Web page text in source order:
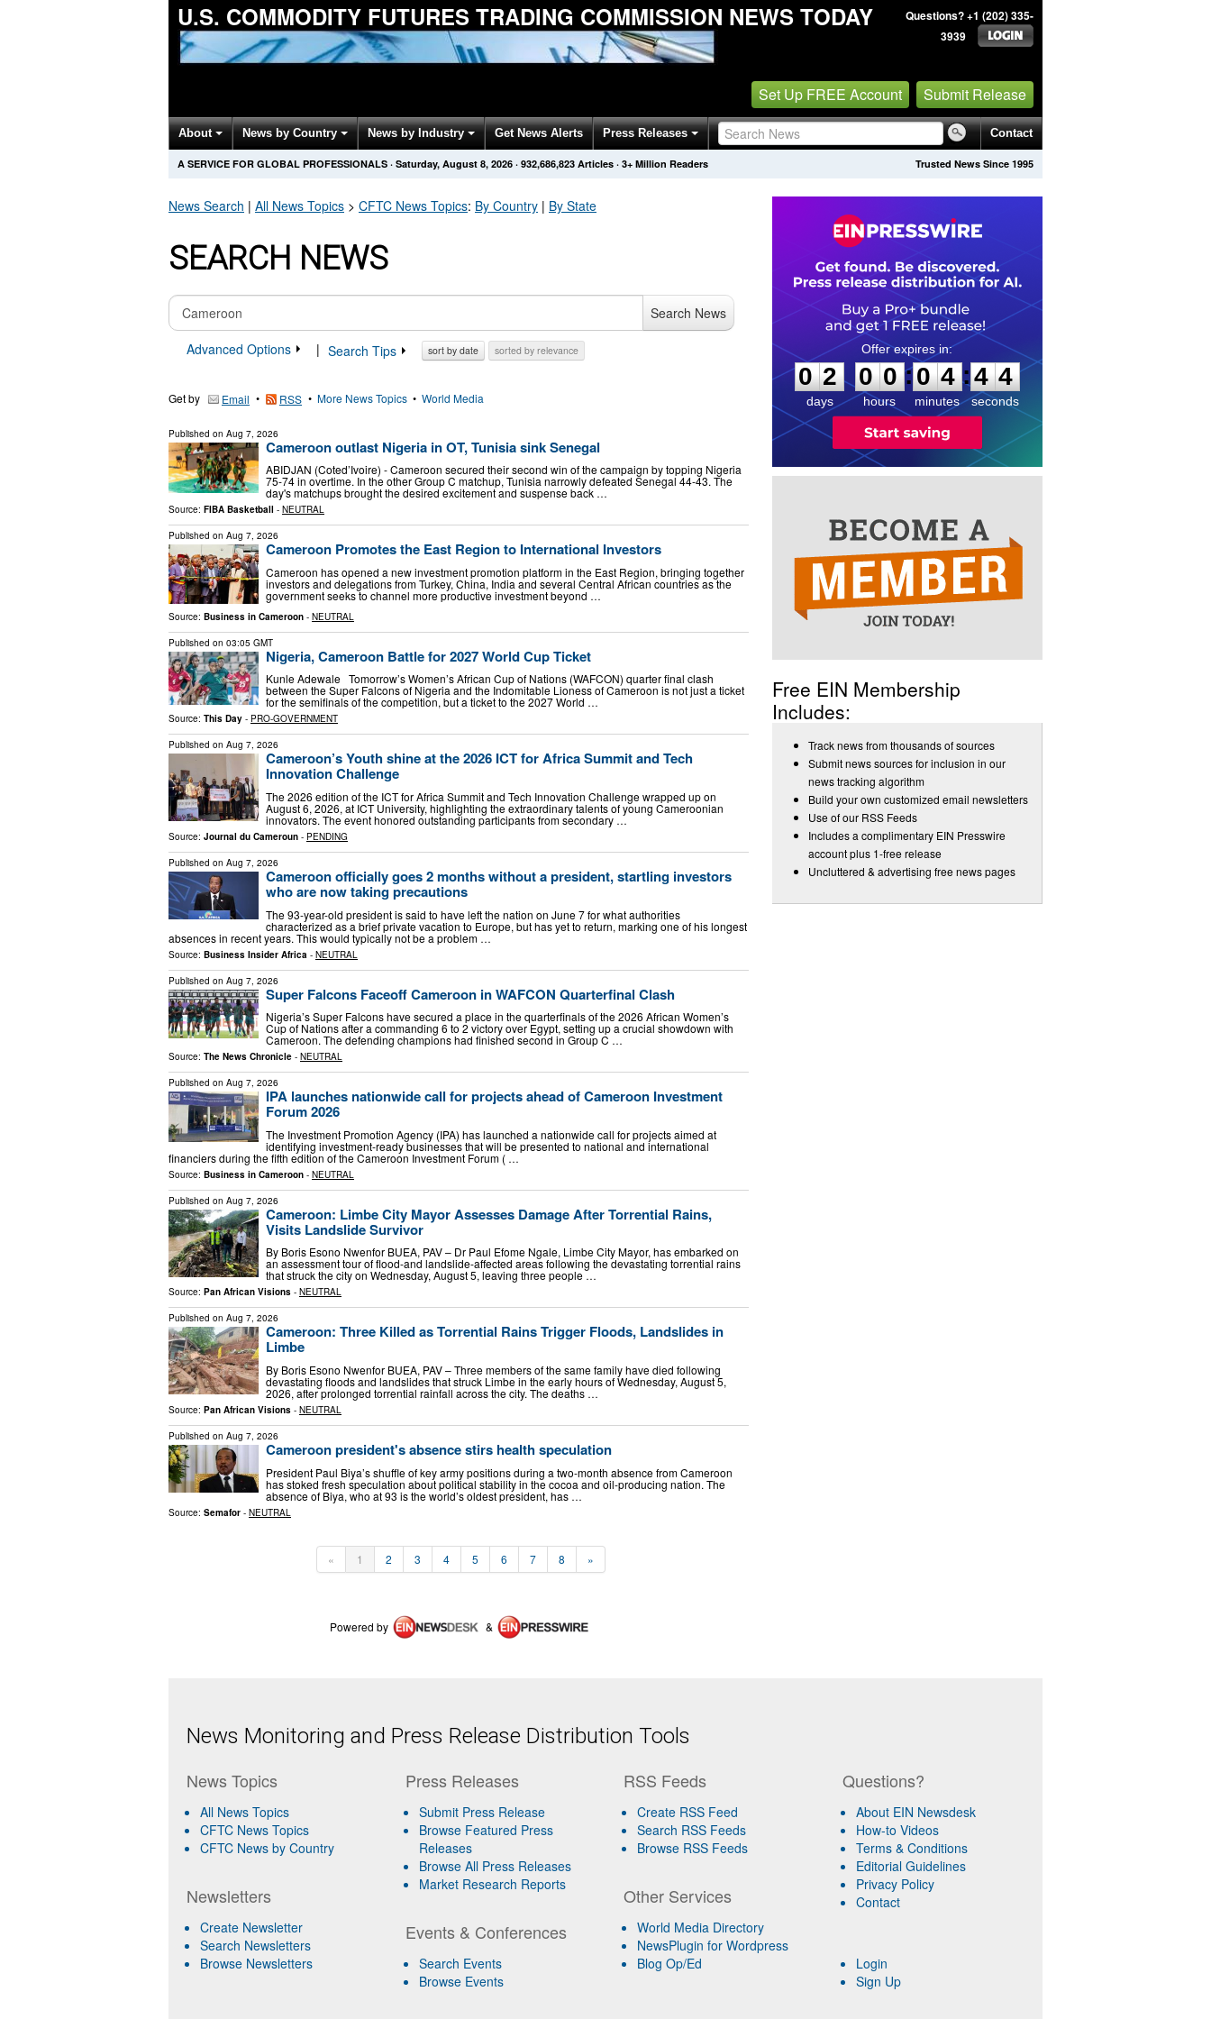
U.S. COMMODITY FUTURES TRADING COMMISSION NEWS TODAY
Questions? +1 (202) 335-
3939
Set Up FREE Account Submit Release
About News by Country News by Industry Get News Alerts Press Releases Contact
Trusted News Since 1995
A SERVICE FOR GLOBAL PROFESSIONALS · Saturday, August 8, 2026 · 932,686,828 Articles · 3+ Million Readers
News Search | All News Topics > CFTC News Topics: By Country | By State
SEARCH NEWS
Search News
Advanced Options
| Search Tips sort by date sorted by relevance
Get by Email • RSS • More News Topics • World Media
Published on Aug 7, 2026
Cameroon outlast Nigeria in OT, Tunisia sink Senegal
ABIDJAN (Coted’Ivoire) - Cameroon secured their second win of the campaign by topping Nigeria
75-74 in overtime. In the other Group C matchup, Tunisia narrowly defeated Senegal 44-43. The
day's matchups brought the desired excitement and suspense back …
Source: FIBA Basketball - NEUTRAL
Published on Aug 7, 2026
Cameroon Promotes the East Region to International Investors
Cameroon has opened a new investment promotion platform in the East Region, bringing together
investors and delegations from Turkey, China, India and several Central African countries as the
government seeks to channel more productive investment beyond …
Source: Business in Cameroon - NEUTRAL
Published on 03:05 GMT
Nigeria, Cameroon Battle for 2027 World Cup Ticket
Kunle Adewale Tomorrow’s Women’s African Cup of Nations (WAFCON) quarter final clash
between the Super Falcons of Nigeria and the Indomitable Lioness of Cameroon is not just a ticket
for the semifinals of the competition, but a ticket to the 2027 World …
Source: This Day - PRO-GOVERNMENT
Published on Aug 7, 2026
Cameroon’s Youth shine at the 2026 ICT for Africa Summit and Tech
Innovation Challenge
The 2026 edition of the ICT for Africa Summit and Tech Innovation Challenge wrapped up on
August 6, 2026, at ICT University, highlighting the extraordinary talents of young Cameroonian
innovators. The event honored outstanding participants from secondary …
Source: Journal du Cameroun - PENDING
Published on Aug 7, 2026
Cameroon officially goes 2 months without a president, startling investors
who are now taking precautions
The 93-year-old president is said to have left the nation on June 7 for what authorities
characterized as a brief private vacation to Europe, but has yet to return, marking one of his longest
absences in recent years. This would typically not be a problem …
Source: Business Insider Africa - NEUTRAL
Published on Aug 7, 2026
Super Falcons Faceoff Cameroon in WAFCON Quarterfinal Clash
Nigeria’s Super Falcons have secured a place in the quarterfinals of the 2026 African Women’s
Cup of Nations after a commanding 6 to 2 victory over Egypt, setting up a crucial showdown with
Cameroon. The defending champions had finished second in Group C …
Source: The News Chronicle - NEUTRAL
Published on Aug 7, 2026
IPA launches nationwide call for projects ahead of Cameroon Investment
Forum 2026
The Investment Promotion Agency (IPA) has launched a nationwide call for projects aimed at
identifying investment-ready businesses that will be presented to national and international
financiers during the fifth edition of the Cameroon Investment Forum ( …
Source: Business in Cameroon - NEUTRAL
Published on Aug 7, 2026
Cameroon: Limbe City Mayor Assesses Damage After Torrential Rains,
Visits Landslide Survivor
By Boris Esono Nwenfor BUEA, PAV – Dr Paul Efome Ngale, Limbe City Mayor, has embarked on
an assessment tour of flood-and landslide-affected areas following the devastating torrential rains
that struck the city on Wednesday, August 5, leaving three people …
Source: Pan African Visions - NEUTRAL
Published on Aug 7, 2026
Cameroon: Three Killed as Torrential Rains Trigger Floods, Landslides in
Limbe
By Boris Esono Nwenfor BUEA, PAV – Three members of the same family have died following
devastating floods and landslides that struck Limbe in the early hours of Wednesday, August 5,
2026, after prolonged torrential rainfall across the city. The deaths …
Source: Pan African Visions - NEUTRAL
Published on Aug 7, 2026
Cameroon president's absence stirs health speculation
President Paul Biya’s shuffle of key army positions during a two-month absence from Cameroon
has stoked fresh speculation about political stability in the cocoa and oil-producing nation. The
absence of Biya, who at 93 is the world’s oldest president, has …
Source: Semafor - NEUTRAL
« 1 2 3 4 5 6 7 8 »
Powered by &
0
2
2
days
0
0
0
0
hours
:
0
0
4
4
minutes
:4
3
4
seconds
Free EIN Membership
Includes:
Track news from thousands of sources
Submit news sources for inclusion in our
news tracking algorithm
Build your own customized email newsletters
Use of our RSS Feeds
Includes a complimentary EIN Presswire
account plus 1-free release
Uncluttered & advertising free news pages
News Monitoring and Press Release Distribution Tools
News Topics
All News Topics
CFTC News Topics
CFTC News by Country
Newsletters
Create Newsletter
Search Newsletters
Browse Newsletters
Press Releases
Submit Press Release
Browse Featured Press
Releases
Browse All Press Releases
Market Research Reports
Events & Conferences
Search Events
Browse Events
RSS Feeds
Create RSS Feed
Search RSS Feeds
Browse RSS Feeds
Other Services
World Media Directory
NewsPlugin for Wordpress
Blog Op/Ed
Questions?
About EIN Newsdesk
How-to Videos
Terms & Conditions
Editorial Guidelines
Privacy Policy
Contact
Login
Sign Up